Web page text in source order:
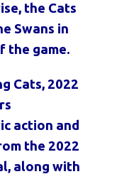
the Cats
Swans in
the game.
Cats, 2022
action and
the 2022
along with